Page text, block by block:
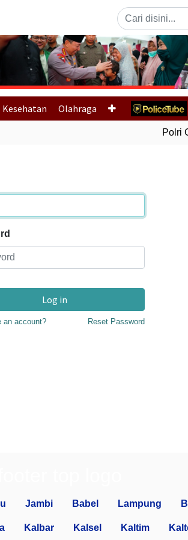
Previous
Kesehatan Olahraga
Polri
Log in
an account? Reset Password
Jambi Babel Lampung
Kalbar Kalsel Kaltim